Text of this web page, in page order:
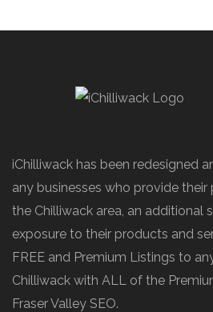
iChilliwack has been redesigned
any businesses who provide
the Chilliwack area, an additional
exposure to their products and
FREE and Premium Listings to
Chilliwack with ALL of the
Fraser Valley SEO.